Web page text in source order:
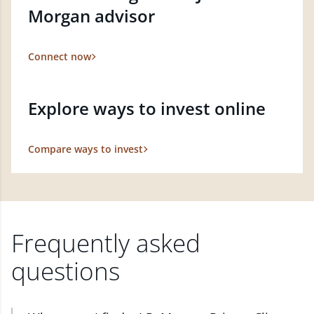
Morgan advisor
Connect now
Explore ways to invest online
Compare ways to invest
Frequently asked
questions